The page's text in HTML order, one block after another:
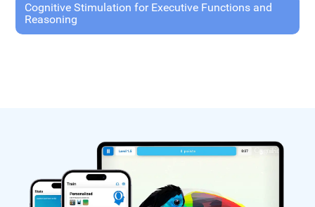
Cognitive Stimulation for Executive Functions and
Reasoning